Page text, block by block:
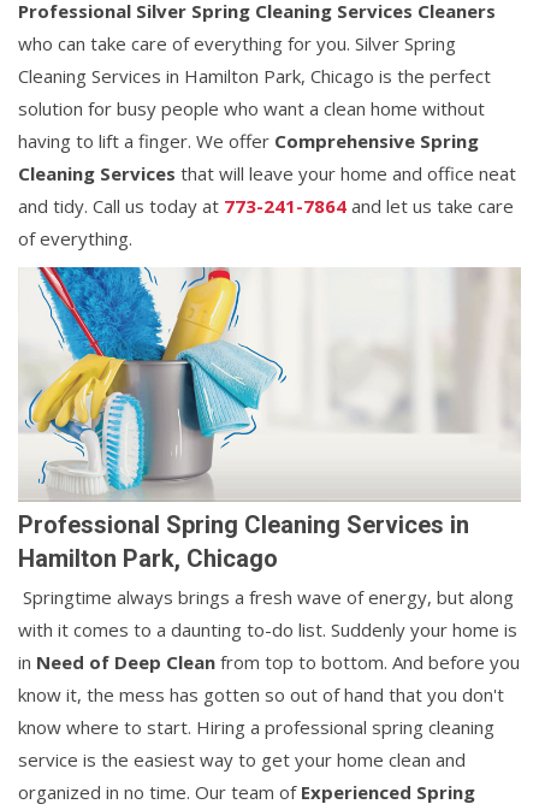
Professional Silver Spring Cleaning Services Cleaners
who can take care of everything for you. Silver Spring
Cleaning Services in Hamilton Park, Chicago is the perfect
solution for busy people who want a clean home without
having to lift a finger. We offer Comprehensive Spring
Cleaning Services that will leave your home and office neat
and tidy. Call us today at 773-241-7864 and let us take care
of everything.
Professional Spring Cleaning Services in
Hamilton Park, Chicago
Springtime always brings a fresh wave of energy, but along
with it comes to a daunting to-do list. Suddenly your home is
in Need of Deep Clean from top to bottom. And before you
know it, the mess has gotten so out of hand that you don't
know where to start. Hiring a professional spring cleaning
service is the easiest way to get your home clean and
organized in no time. Our team of Experienced Spring